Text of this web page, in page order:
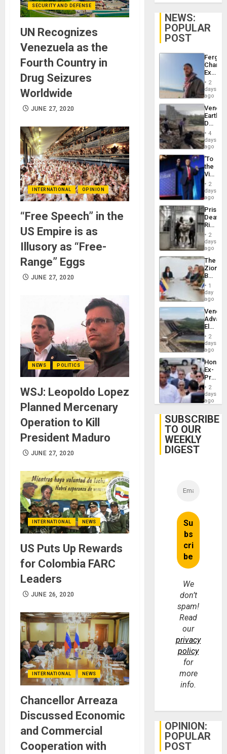
SECURITY AND DEFENSE
UN Recognizes
Venezuela as the
Fourth Country in
Drug Seizures
Worldwide
JUNE 27, 2020
INTERNATIONAL OPINION
“Free Speech” in the
US Empire is as
Illusory as “Free-
Range” Eggs
JUNE 27, 2020
NEWS POLITICS
WSJ: Leopoldo Lopez
Planned Mercenary
Operation to Kill
President Maduro
JUNE 27, 2020
INTERNATIONAL NEWS
US Puts Up Rewards
for Colombia FARC
Leaders
JUNE 26, 2020
INTERNATIONAL NEWS
Chancellor Arreaza
Discussed Economic
and Commercial
Cooperation with
NEWS:
POPULAR
POST
Fergie
in
Spain
2
days
ago
Death
Toll
6,125;
US
Flights
4
days
ago
‘To
the
Victor
Belong
the
Spoils’:
Trump
Flaunts
US
of
2
days
ago
Prison
Deaths
Rise
in El
2
days
ago
The
Zionist
in1
day
ago
While
US
Guri
Dam
2
days
ago
Ex-
Juan
Face
Trial
2
days
ago
SUBSCRIBE
TO OUR
WEEKLY
DIGEST
We
don’t
spam!
Read
our
privacy
policy
for
more
info.
OPINION:
POPULAR
POST